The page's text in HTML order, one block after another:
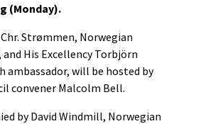
(Monday).
Strømmen, Norwegian
His Excellency Torbjörn
ambassador, will be hosted by
convener Malcolm Bell.
by David Windmill, Norwegian